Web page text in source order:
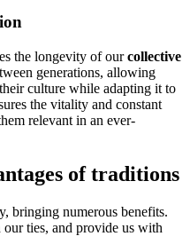
the longevity of ourcollective
generations, allowing
culture while adapting it to
the vitality and constant
relevant in an ever-
of traditions
bringing numerous benefits.
our ties, and provide us with